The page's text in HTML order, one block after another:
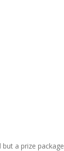
a prize package